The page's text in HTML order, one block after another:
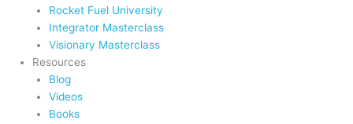
Rocket Fuel University
Integrator Masterclass
Visionary Masterclass
Resources
Blog
Videos
Books